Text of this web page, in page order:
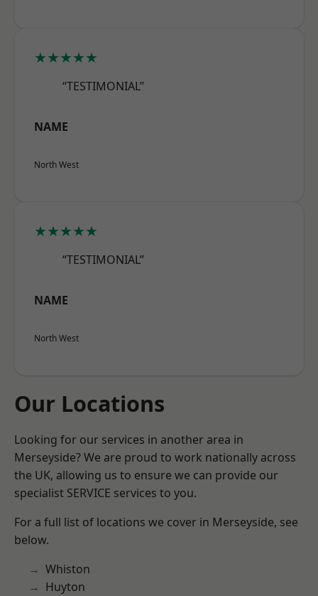
★★★★★
“TESTIMONIAL”
NAME
North West
★★★★★
“TESTIMONIAL”
NAME
North West
Our Locations
Looking for our services in another area in
Merseyside? We are proud to work nationally across
the UK, allowing us to ensure we can provide our
specialist SERVICE services to you.
For a full list of locations we cover in Merseyside, see
below.
Whiston
Huyton